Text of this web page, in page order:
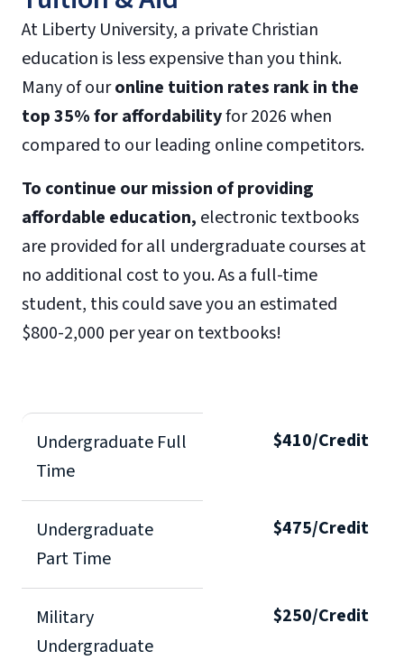
At Liberty University, a private Christian
education is less expensive than you think.
Many of ouronline tuition rates rank in the
top 35% for affordabilityfor 2026 when
compared to our leading online competitors.
To continue our mission of providing
affordable education, electronic textbooks
are provided for all undergraduate courses at
no additional cost to you. As a full-time
student, this could save you an estimated
$800-2,000 per year on textbooks!
Undergraduate Full
Time
$410/Credit
Undergraduate
Part Time
$475/Credit
Military
Undergraduate
$250/Credit